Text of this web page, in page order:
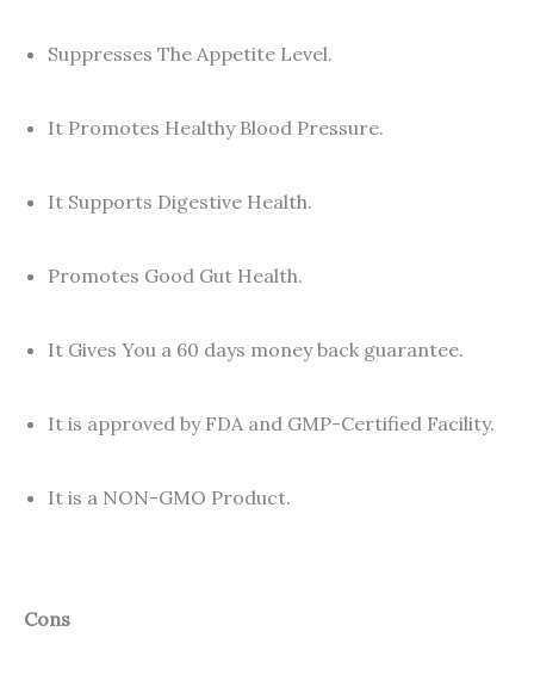
Suppresses The Appetite Level.
It Promotes Healthy Blood Pressure.
It Supports Digestive Health.
Promotes Good Gut Health.
It Gives You a 60 days money back guarantee.
It is approved by FDA and GMP-Certified Facility.
It is a NON-GMO Product.
Cons